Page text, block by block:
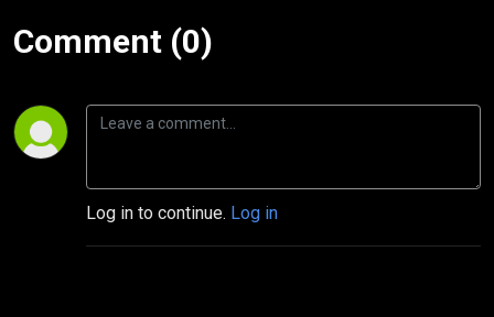
Comment (0)
Log in to continue. Log in